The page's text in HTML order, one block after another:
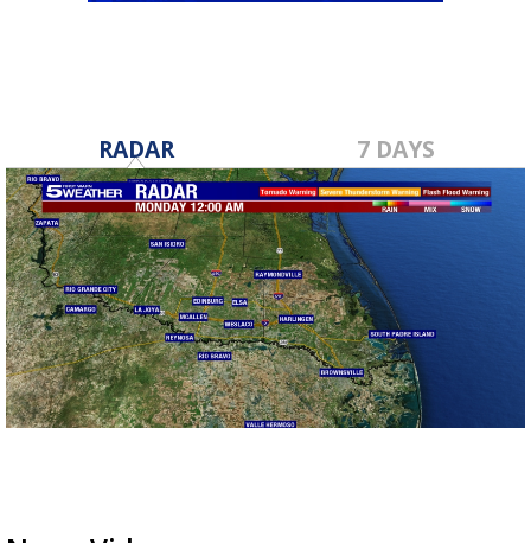
RADAR 7 DAYS